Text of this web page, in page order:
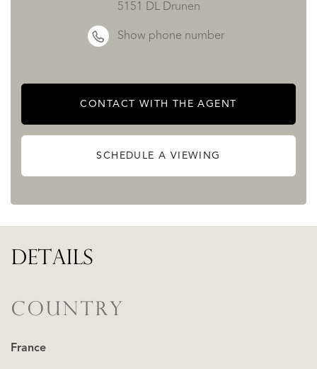
READ LESS
5151 DL Drunen
Show phone number
CONTACT WITH THE AGENT
SCHEDULE A VIEWING
DETAILS
COUNTRY
France